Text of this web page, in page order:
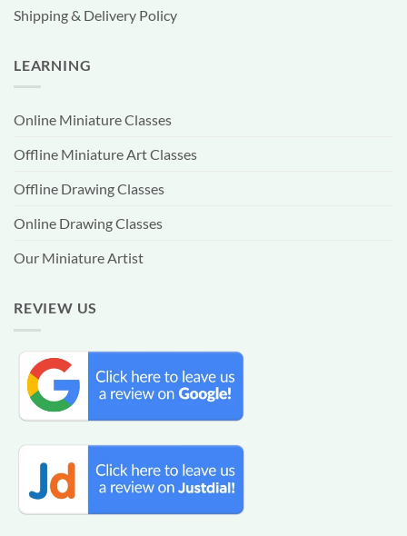
Shipping & Delivery Policy
LEARNING
Online Miniature Classes
Offline Miniature Art Classes
Offline Drawing Classes
Online Drawing Classes
Our Miniature Artist
REVIEW US